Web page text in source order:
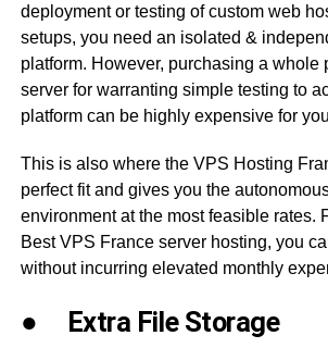
deployment or testing of custom web
setups, you need an isolated &
platform. However, purchasing a whole
server for warranting simple testing to
platform can be highly expensive for
This is also where the VPS Hosting
perfect fit and gives you the
environment at the most feasible rates.
Best VPS France server hosting, you
without incurring elevated monthly
● Extra File Storage